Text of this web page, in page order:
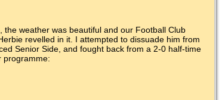
the weather was beautiful and our Football Club
revelled in it. I attempted to dissuade him from
Senior Side, and fought back from a 2-0 half-time
programme: